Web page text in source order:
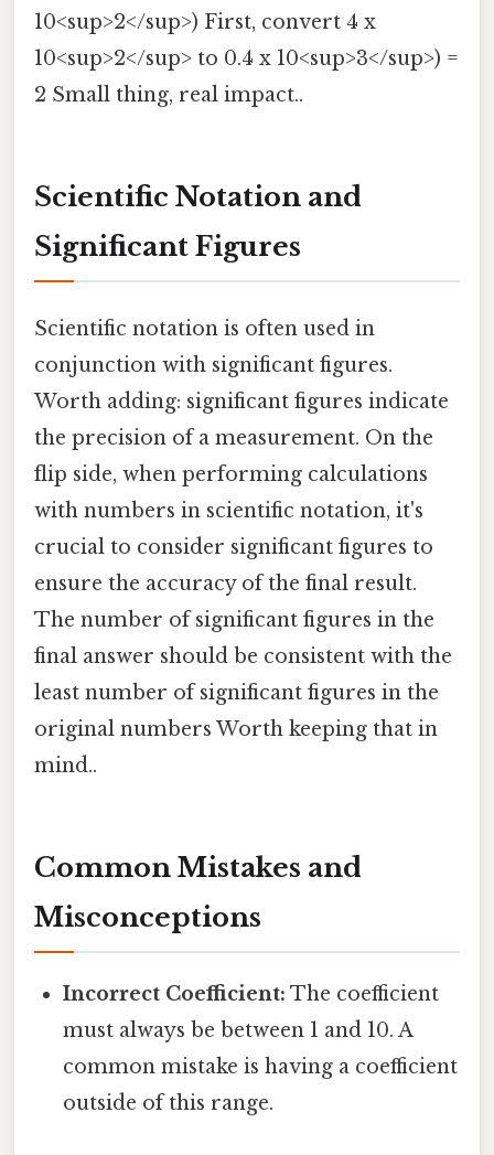
10<sup>2</sup>) First, convert 4 x
10<sup>2</sup> to 0.4 x 10<sup>3</sup>) =
2 Small thing, real impact..
Scientific Notation and
Significant Figures
Scientific notation is often used in
conjunction with significant figures.
Worth adding: significant figures indicate
the precision of a measurement. On the
flip side, when performing calculations
with numbers in scientific notation, it's
crucial to consider significant figures to
ensure the accuracy of the final result.
The number of significant figures in the
final answer should be consistent with the
least number of significant figures in the
original numbers Worth keeping that in
mind..
Common Mistakes and
Misconceptions
Incorrect Coefficient: The coefficient
must always be between 1 and 10. A
common mistake is having a coefficient
outside of this range.